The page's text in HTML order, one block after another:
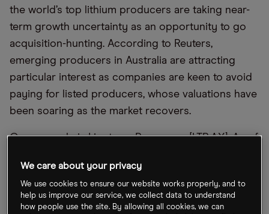
the world’s top lithium producers are taking near-
term growth uncertainty as an opportunity to go
acquisition-hunting. According to Reuters,
emerging producers in Australia are attracting
particular interest as companies are keen to avoid
paying for listed producers, whose valuations have
been soaring as the market recovers.
One example is Liontown Resources [LTR.AX]. As of
seen its share price surge 105% after rejecting
three buyout bids from Albemarle [ALB] in the
space of five months, data compiled by
We care about your privacy
We use cookies to ensure our website works properly, and to
help us improve our service, we collect data to understand
how people use the site. By allowing all cookies, we can